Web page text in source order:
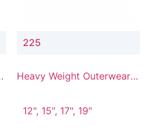
225
Heavy Weight Outerwear
12", 15", 17", 19"